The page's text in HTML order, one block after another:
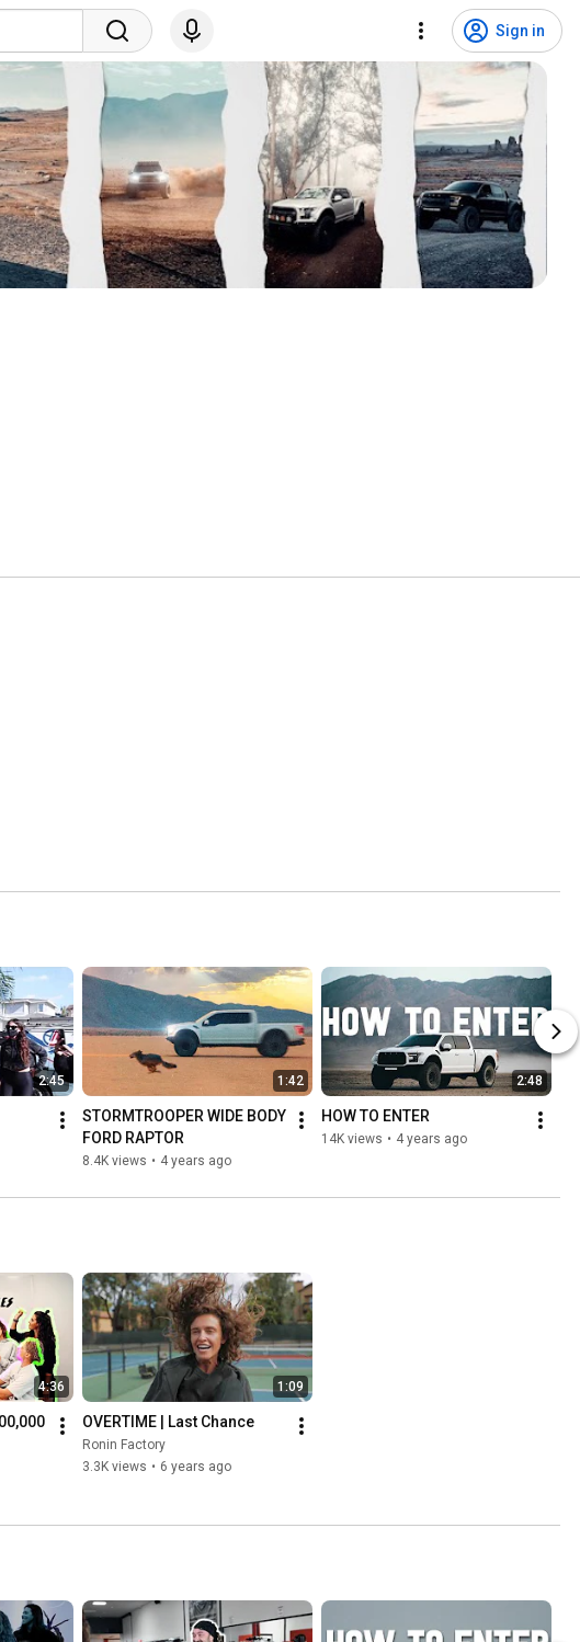
Sign in
2:45 1:42
STORMTROOPER WIDE BODY
FORD RAPTOR
8.4K views • 4 years ago
2:48
HOW TO ENTER
14K views • 4 years ago
4:36 1:09
OVERTIME | Last Chance
Ronin Factory
3.3K views • 6 years ago